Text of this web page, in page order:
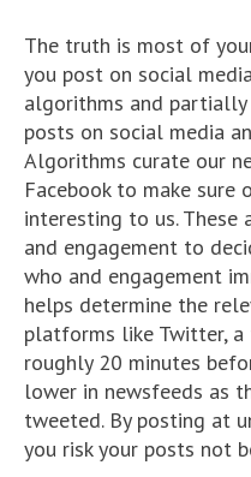
The truth is most of
you post on social
algorithms and
posts on social media
Algorithms curate our
Facebook to make sure
interesting to us. These
and engagement to
who and engagement
helps determine the
platforms like Twitter,
roughly 20 minutes
lower in newsfeeds as
tweeted. By posting at
you risk your posts not